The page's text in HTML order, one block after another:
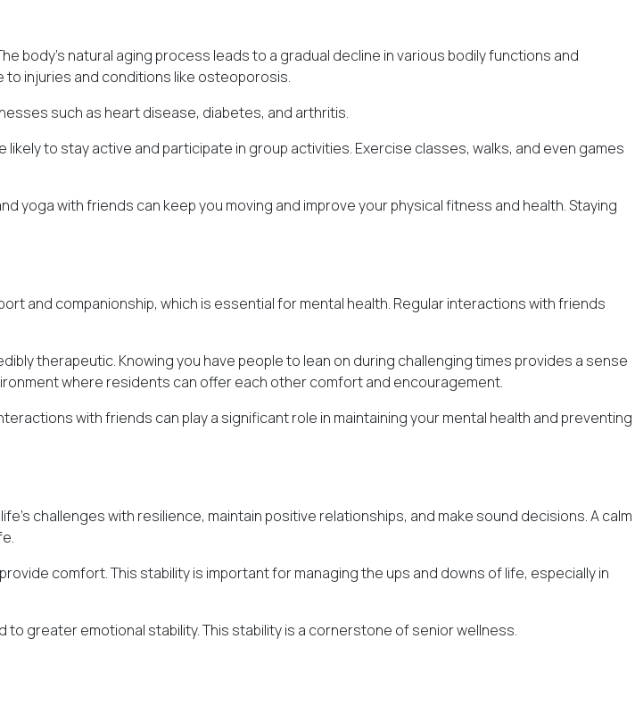
body's natural aging process leads to a gradual decline in various bodily functions and
to injuries and conditions like osteoporosis.
such as heart disease, diabetes, and arthritis.
to stay active and participate in group activities. Exercise classes, walks, and even games
yoga with friends can keep you moving and improve your physical fitness and health. Staying
and companionship, which is essential for mental health. Regular interactions with friends
therapeutic. Knowing you have people to lean on during challenging times provides a sense
where residents can offer each other comfort and encouragement.
with friends can play a significant role in maintaining your mental health and preventing
challenges with resilience, maintain positive relationships, and make sound decisions. A calm
comfort. This stability is important for managing the ups and downs of life, especially in
to greater emotional stability. This stability is a cornerstone of senior wellness.